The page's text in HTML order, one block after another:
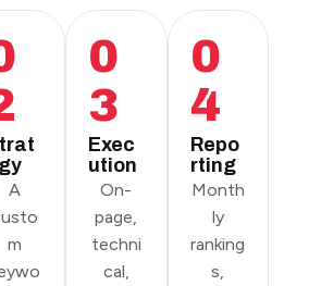
A
m
0
3
Exec
ution
On-
page,
techni
cal,
0
4
Repo
rting
Month
ly
ranking
s,